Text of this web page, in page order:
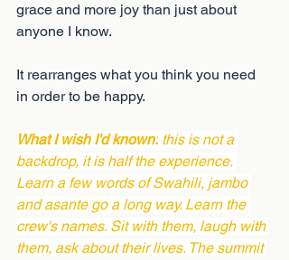
grace and more joy than just about
anyone I know.
It rearranges what you think you need
in order to be happy.
What I wish I'd known: this is not a
backdrop, it is half the experience.
Learn a few words of Swahili, jambo
and asante go a long way. Learn the
crew's names. Sit with them, laugh with
them, ask about their lives. The summit